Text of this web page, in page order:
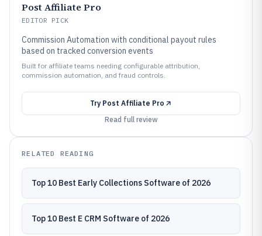
Post Affiliate Pro
EDITOR PICK
Commission Automation with conditional payout rules
based on tracked conversion events
Built for affiliate teams needing configurable attribution,
commission automation, and fraud controls.
Try Post Affiliate Pro
Read full review
RELATED READING
Top 10 Best Early Collections Software of 2026
Top 10 Best E CRM Software of 2026